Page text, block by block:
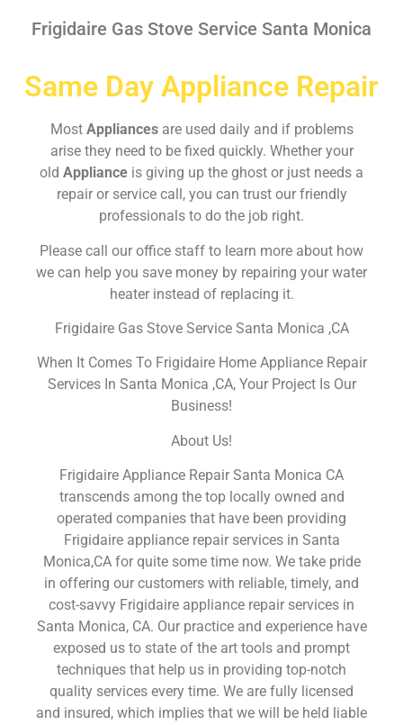
Frigidaire Gas Stove Service Santa Monica
Same Day Appliance Repair
Most Appliances are used daily and if problems
arise they need to be fixed quickly. Whether your
old Appliance is giving up the ghost or just needs a
repair or service call, you can trust our friendly
professionals to do the job right.
Please call our office staff to learn more about how
we can help you save money by repairing your water
heater instead of replacing it.
Frigidaire Gas Stove Service Santa Monica ,CA
When It Comes To Frigidaire Home Appliance Repair
Services In Santa Monica ,CA, Your Project Is Our
Business!
About Us!
Frigidaire Appliance Repair Santa Monica CA
transcends among the top locally owned and
operated companies that have been providing
Frigidaire appliance repair services in Santa
Monica,CA for quite some time now. We take pride
in offering our customers with reliable, timely, and
cost-savvy Frigidaire appliance repair services in
Santa Monica, CA. Our practice and experience have
exposed us to state of the art tools and prompt
techniques that help us in providing top-notch
quality services every time. We are fully licensed
and insured, which implies that we will be held liable